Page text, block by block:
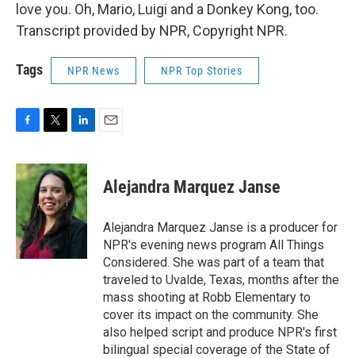
love you. Oh, Mario, Luigi and a Donkey Kong, too.
Transcript provided by NPR, Copyright NPR.
Tags NPR News NPR Top Stories
c
e
b
o
o
k
i
t
t
e
r
n
k
e
d
I
n
Alejandra Marquez Janse
Alejandra Marquez Janse is a producer for
NPR's evening news program All Things
Considered. She was part of a team that
traveled to Uvalde, Texas, months after the
mass shooting at Robb Elementary to
cover its impact on the community. She
also helped script and produce NPR's first
bilingual special coverage of the State of